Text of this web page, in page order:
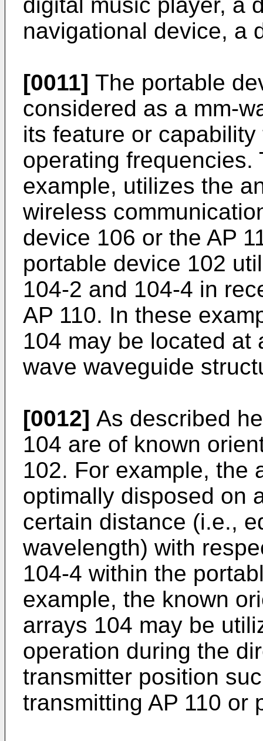
navigational device, a
[0011] The portable
considered as a mm-
its feature or
operating
example, utilizes the
wireless
device 106 or the AP
portable device 102
104-2 and 104-4 in
AP 110. In these
104 may be located at
wave waveguide
[0012] As described
104 are of known
102. For example, the
optimally disposed on
certain distance (i.e.,
wavelength) with
104-4 within the
example, the known
arrays 104 may be
operation during the
transmitter position
transmitting AP 110 or